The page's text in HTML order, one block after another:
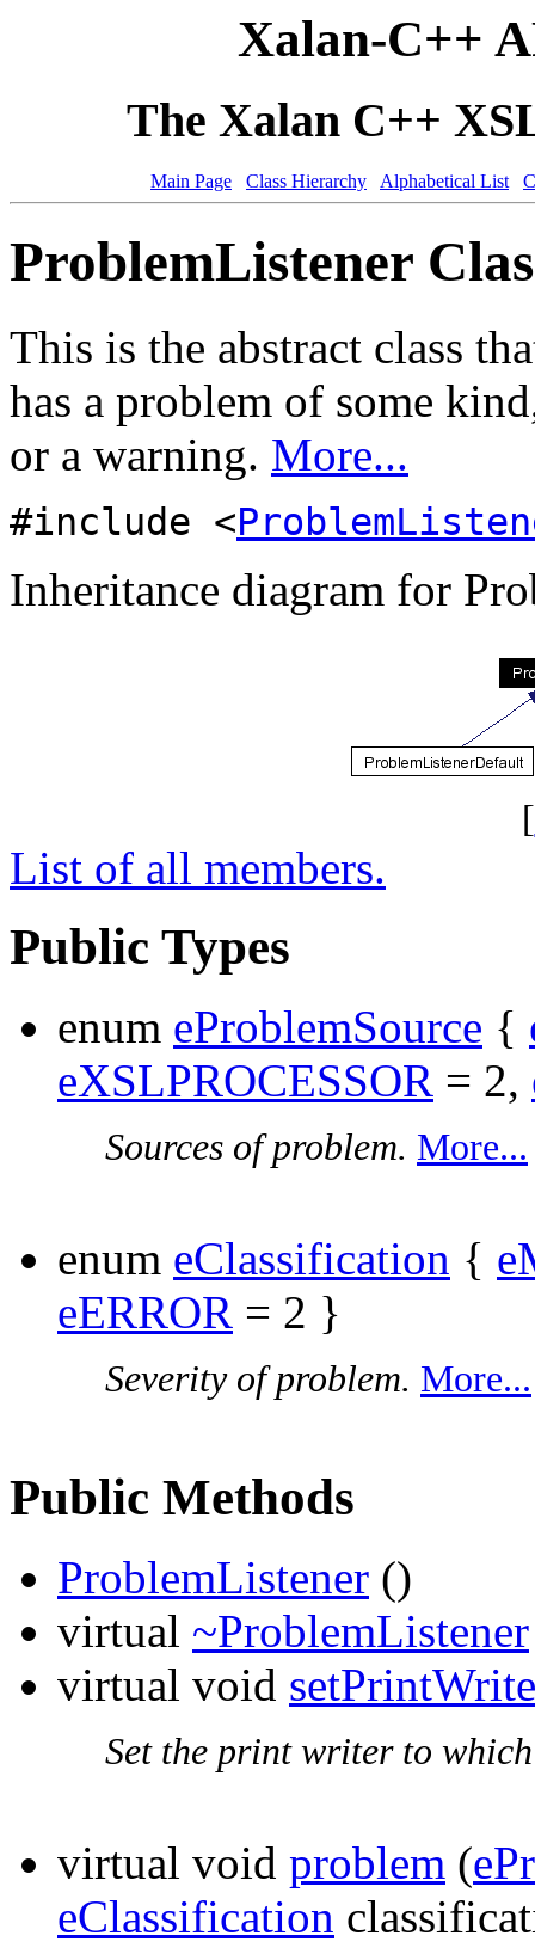
Xalan-C++
The Xalan C++
Main Page Class Hierarchy Alphabetical List
ProblemListener
This is the abstract class
has a problem of some
or a warning. More...
#include <
Inheritance diagram for
[
List of all members.
Public Types
enum eProblemSource {
eXSLPROCESSOR = 2,
Sources of problem. More...
enum eClassification {
eERROR = 2 }
Severity of problem. More...
Public Methods
ProblemListener ()
virtual ~ProblemListener
virtual void
Set the print writer to
virtual void problem (
eClassification